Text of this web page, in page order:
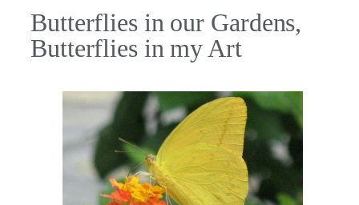
Butterflies in our Gardens,
Butterflies in my Art